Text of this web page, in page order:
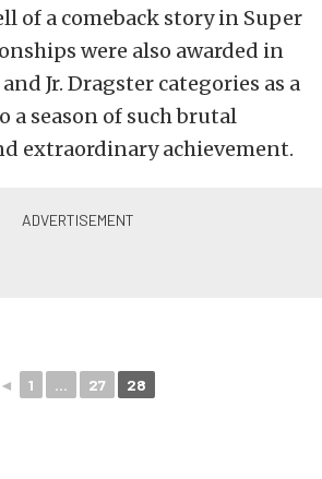
of a comeback story in Super
were also awarded in
Jr. Dragster categories as a
a season of such brutal
extraordinary achievement.
◄ 1 ... 27 28